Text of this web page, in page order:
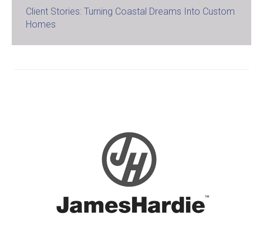
Client Stories: Turning Coastal Dreams Into Custom
Homes